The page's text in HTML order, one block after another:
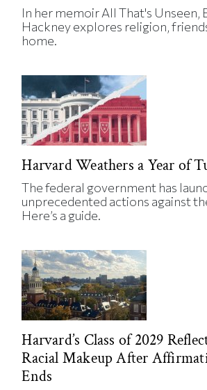
In her memoir All That's Unseen,
Hackney explores religion,
home.
Harvard Weathers a Year of
The federal government has
unprecedented actions against
Here’s a guide.
Harvard’s Class of 2029
Racial Makeup After
Ends